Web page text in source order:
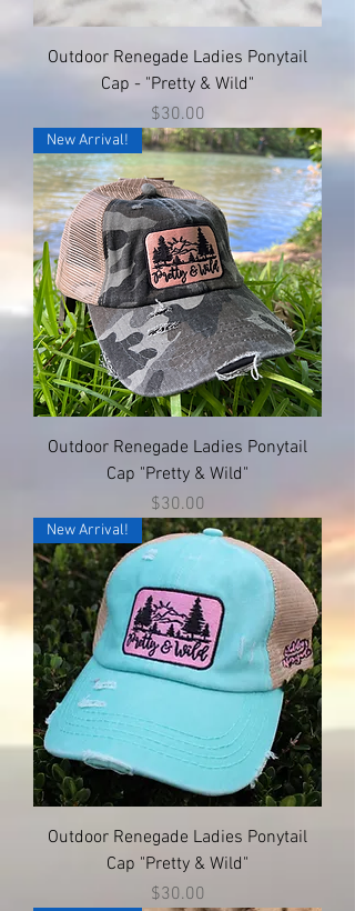
Outdoor Renegade Ladies Ponytail
Cap - "Pretty & Wild"
Price
$30.00
New Arrival!
Outdoor Renegade Ladies Ponytail
Cap "Pretty & Wild"
Price
$30.00
New Arrival!
Outdoor Renegade Ladies Ponytail
Cap "Pretty & Wild"
Price
$30.00